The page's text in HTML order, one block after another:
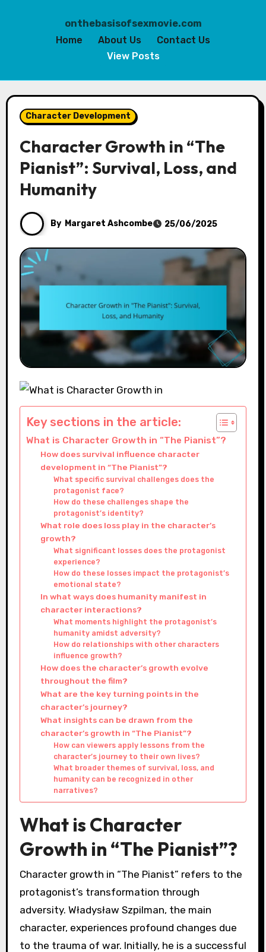
onthebasisofsexmovie.com
Home
About Us
Contact Us
View Posts
to
contentCharacter Development
Character Growth in “The
Pianist”: Survival, Loss, and
Humanity
By Margaret Ashcombe 25/06/2025
Key sections in the article:
What is Character Growth in “The Pianist”?
How does survival influence character
development in “The Pianist”?
What specific survival challenges does the
protagonist face?
How do these challenges shape the
protagonist’s identity?
What role does loss play in the character’s
growth?
What significant losses does the protagonist
experience?
How do these losses impact the protagonist’s
emotional state?
In what ways does humanity manifest in
character interactions?
What moments highlight the protagonist’s
humanity amidst adversity?
How do relationships with other characters
influence growth?
How does the character’s growth evolve
throughout the film?
What are the key turning points in the
character’s journey?
What insights can be drawn from the
character’s growth in “The Pianist”?
How can viewers apply lessons from the
character’s journey to their own lives?
What broader themes of survival, loss, and
humanity can be recognized in other
narratives?
What is Character
Growth in “The Pianist”?
Character growth in “The Pianist” refers to the
protagonist’s transformation through
adversity. Władysław Szpilman, the main
character, experiences profound changes due
to the trauma of war. Initially, he is a successful